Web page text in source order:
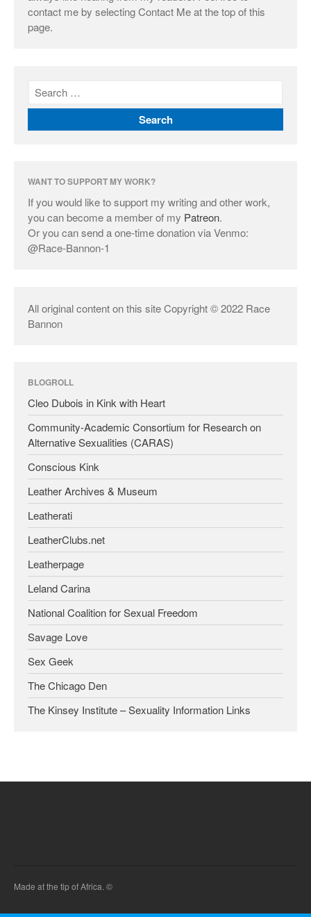
contact me by selecting Contact Me at the top of this
page.
WANT TO SUPPORT MY WORK?
If you would like to support my writing and other work,
you can become a member of my Patreon.
Or you can send a one-time donation via Venmo:
@Race-Bannon-1
All original content on this site Copyright © 2022 Race
Bannon
BLOGROLL
Cleo Dubois in Kink with Heart
Community-Academic Consortium for Research on
Alternative Sexualities (CARAS)
Conscious Kink
Leather Archives & Museum
Leatherati
LeatherClubs.net
Leatherpage
Leland Carina
National Coalition for Sexual Freedom
Savage Love
Sex Geek
The Chicago Den
The Kinsey Institute – Sexuality Information Links
Made at the tip of Africa. ©